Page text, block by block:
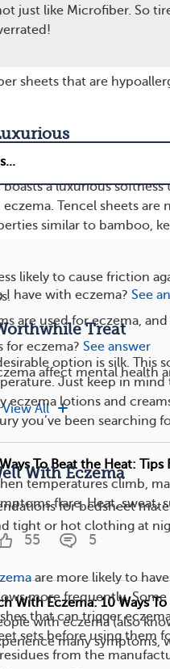
synthetic materials,
as natural fibers like
and durable. For
sheets that are
is made from wood pulp,
a luxurious
Tencel sheets are
similar to bamboo,
likely to cause friction
Treat
option is silk. This
Just keep in
eczema lotions and
you’ve been searching
With Eczema
for bedsheet
tight or hot clothing at
are more likely to
more frequently.
that can trigger
sets before using them
from the
just like Microfiber. So
have with eczema? See
are used for eczema,
for eczema? See answer
affect mental health
View All
To Beat the Heat:
temperatures climb,
flare. Heat, sweat,
55 5
With Eczema: 10 Ways To
with eczema (also
many symptoms,